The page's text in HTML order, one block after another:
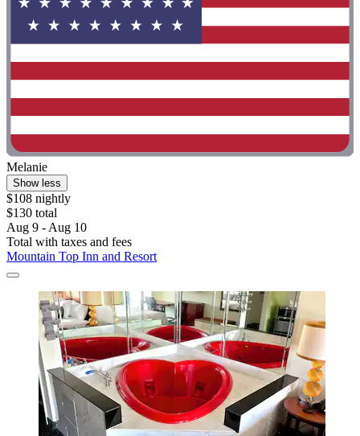
Melanie
Show less
$108 nightly
$130 total
Aug 9 - Aug 10
Total with taxes and fees
Mountain Top Inn and Resort